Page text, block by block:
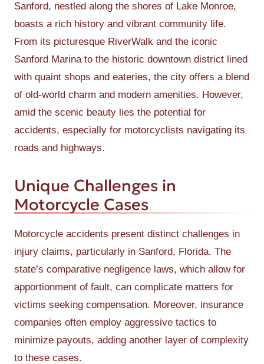
Sanford, nestled along the shores of Lake Monroe,
boasts a rich history and vibrant community life.
From its picturesque RiverWalk and the iconic
Sanford Marina to the historic downtown district lined
with quaint shops and eateries, the city offers a blend
of old-world charm and modern amenities. However,
amid the scenic beauty lies the potential for
accidents, especially for motorcyclists navigating its
roads and highways.
Unique Challenges in
Motorcycle Cases
Motorcycle accidents present distinct challenges in
injury claims, particularly in Sanford, Florida. The
state’s comparative negligence laws, which allow for
apportionment of fault, can complicate matters for
victims seeking compensation. Moreover, insurance
companies often employ aggressive tactics to
minimize payouts, adding another layer of complexity
to these cases.